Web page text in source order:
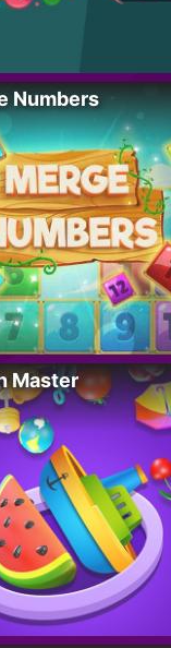
Numbers
Master